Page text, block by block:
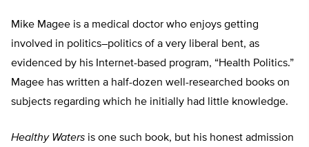
Mike Magee is a medical doctor who enjoys getting
involved in politics–politics of a very liberal bent, as
evidenced by his Internet-based program, “Health Politics.”
Magee has written a half-dozen well-researched books on
subjects regarding which he initially had little knowledge.
Healthy Waters is one such book, but his honest admission